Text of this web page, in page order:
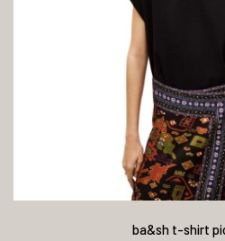
ba&sh t-shirt